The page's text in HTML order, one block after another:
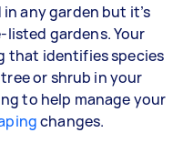
any garden but it’s
gardens. Your
that identifies species
or shrub in your
to help manage your
changes.